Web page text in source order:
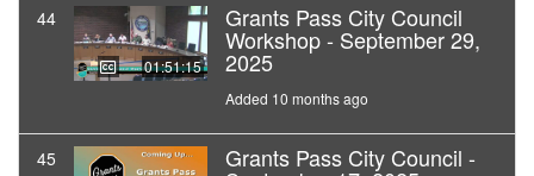
44
01:51:15
Grants Pass City Council
Workshop - September 29,
2025
Added 10 months ago
45 Grants Pass City Council -